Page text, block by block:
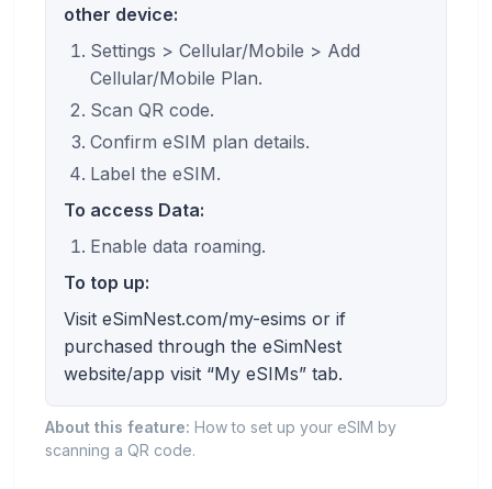
other device:
Settings > Cellular/Mobile > Add
Cellular/Mobile Plan.
Scan QR code.
Confirm eSIM plan details.
Label the eSIM.
To access Data:
Enable data roaming.
To top up:
Visit eSimNest.com/my-esims or if
purchased through the eSimNest
website/app visit “My eSIMs” tab.
About this feature: How to set up your eSIM by
scanning a QR code.